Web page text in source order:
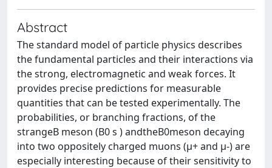
Abstract
The standard model of particle physics describes
the fundamental particles and their interactions via
the strong, electromagnetic and weak forces. It
provides precise predictions for measurable
quantities that can be tested experimentally. The
probabilities, or branching fractions, of the
strangeB meson (B0 s ) andtheB0meson decaying
into two oppositely charged muons (μ+ and μ-) are
especially interesting because of their sensitivity to